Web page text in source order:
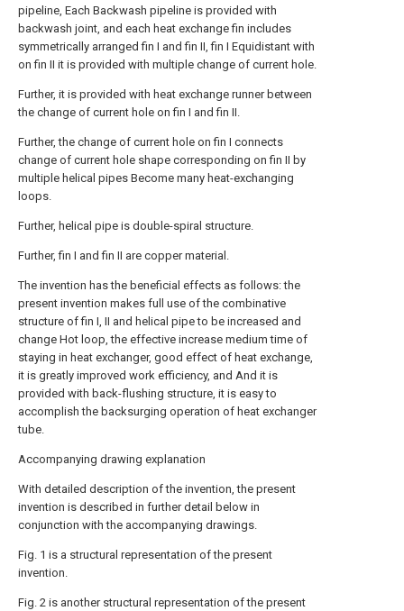
pipeline, Each Backwash pipeline is provided with
backwash joint, and each heat exchange fin includes
symmetrically arranged fin I and fin II, fin I Equidistant with
on fin II it is provided with multiple change of current hole.
Further, it is provided with heat exchange runner between
the change of current hole on fin I and fin II.
Further, the change of current hole on fin I connects
change of current hole shape corresponding on fin II by
multiple helical pipes Become many heat-exchanging
loops.
Further, helical pipe is double-spiral structure.
Further, fin I and fin II are copper material.
The invention has the beneficial effects as follows: the
present invention makes full use of the combinative
structure of fin I, II and helical pipe to be increased and
change Hot loop, the effective increase medium time of
staying in heat exchanger, good effect of heat exchange,
it is greatly improved work efficiency, and And it is
provided with back-flushing structure, it is easy to
accomplish the backsurging operation of heat exchanger
tube.
Accompanying drawing explanation
With detailed description of the invention, the present
invention is described in further detail below in
conjunction with the accompanying drawings.
Fig. 1 is a structural representation of the present
invention.
Fig. 2 is another structural representation of the present